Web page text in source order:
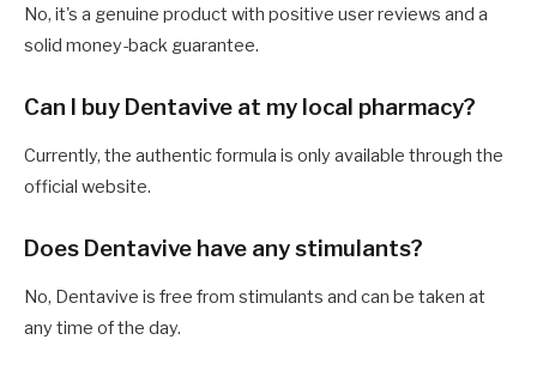
No, it's a genuine product with positive user reviews and a
solid money-back guarantee.
Can I buy Dentavive at my local pharmacy?
Currently, the authentic formula is only available through the
official website.
Does Dentavive have any stimulants?
No, Dentavive is free from stimulants and can be taken at
any time of the day.